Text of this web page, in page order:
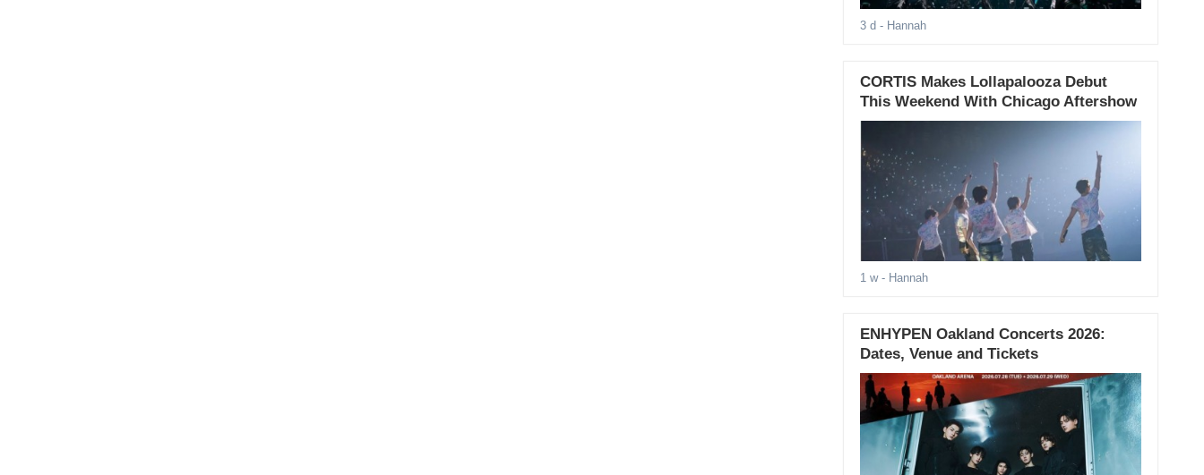
3 d - Hannah
CORTIS Makes Lollapalooza Debut
This Weekend With Chicago Aftershow
1 w- Hannah
ENHYPEN Oakland Concerts 2026:
Dates, Venue and Tickets